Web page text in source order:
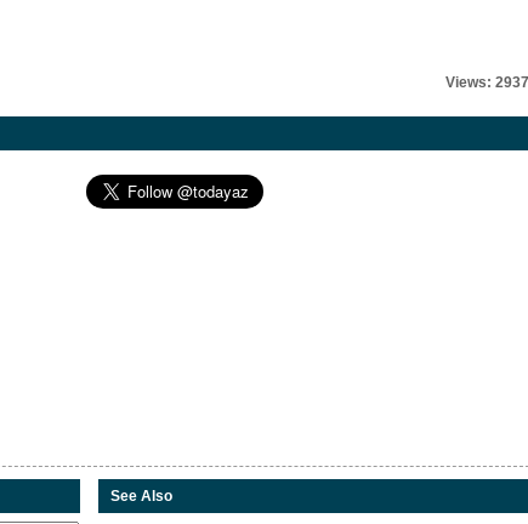
Views: 2937
See Also